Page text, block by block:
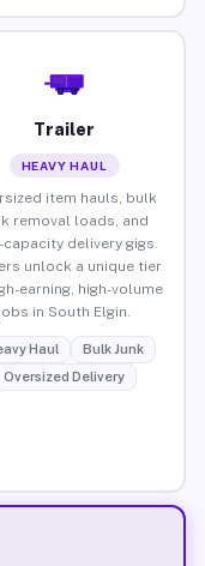
Trailer
HEAVY HAUL
item hauls, bulk
removal loads, and
capacity delivery gigs.
unlock a unique tier
earning, high-volume
jobs in South Elgin.
Haul
Bulk Junk
Oversized Delivery